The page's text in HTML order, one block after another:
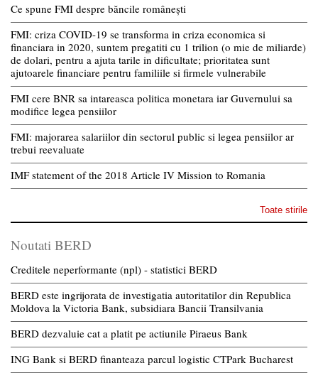
Ce spune FMI despre băncile românești
FMI: criza COVID-19 se transforma in criza economica si
financiara in 2020, suntem pregatiti cu 1 trilion (o mie de miliarde)
de dolari, pentru a ajuta tarile in dificultate; prioritatea sunt
ajutoarele financiare pentru familiile si firmele vulnerabile
FMI cere BNR sa intareasca politica monetara iar Guvernului sa
modifice legea pensiilor
FMI: majorarea salariilor din sectorul public si legea pensiilor ar
trebui reevaluate
IMF statement of the 2018 Article IV Mission to Romania
Toate stirile
Noutati BERD
Creditele neperformante (npl) - statistici BERD
BERD este ingrijorata de investigatia autoritatilor din Republica
Moldova la Victoria Bank, subsidiara Bancii Transilvania
BERD dezvaluie cat a platit pe actiunile Piraeus Bank
ING Bank si BERD finanteaza parcul logistic CTPark Bucharest